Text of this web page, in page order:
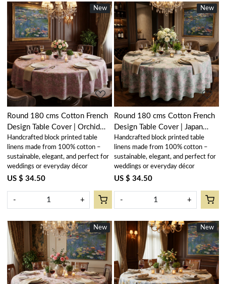
New
New
Loading...
Round 180 cms Cotton French
Design Table Cover | Orchid
Beige 250503
Handcrafted block printed table
linens made from 100% cotton –
sustainable, elegant, and perfect for
weddings or everyday décor
US $ 34.50
- +
New
New
Loading...
Round 180 cms Cotton French
Design Table Cover | Japan
Lotus Green 202501
Handcrafted block printed table
linens made from 100% cotton –
sustainable, elegant, and perfect for
weddings or everyday décor
US $ 34.50
- +
New
New
Loading...
New
New
Loading...